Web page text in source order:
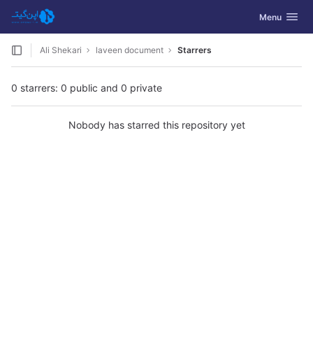
Skip to content
GitLab Toggle
Menu
Ali Shekari laveen document Starrers
0 starrers: 0 public and 0 private
Nobody has starred this repository yet